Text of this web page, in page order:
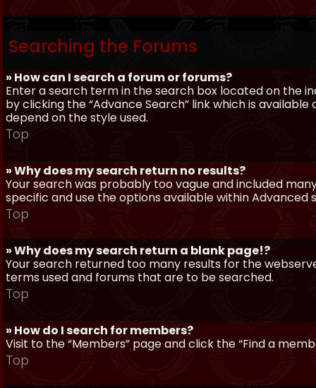
Searching the Forums
» How can I search a forum or forums?
Enter a search term in the search box located on the
by clicking the “Advance Search” link which is
depend on the style used.
Top
» Why does my search return no results?
Your search was probably too vague and included
specific and use the options available within Advanced
Top
» Why does my search return a blank page!?
Your search returned too many results for the
terms used and forums that are to be searched.
Top
» How do I search for members?
Visit to the “Members” page and click the “Find a
Top